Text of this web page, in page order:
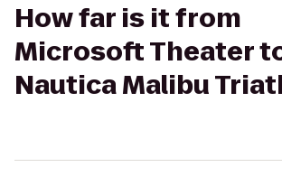
How far is it from
Microsoft Theater
Nautica Malibu